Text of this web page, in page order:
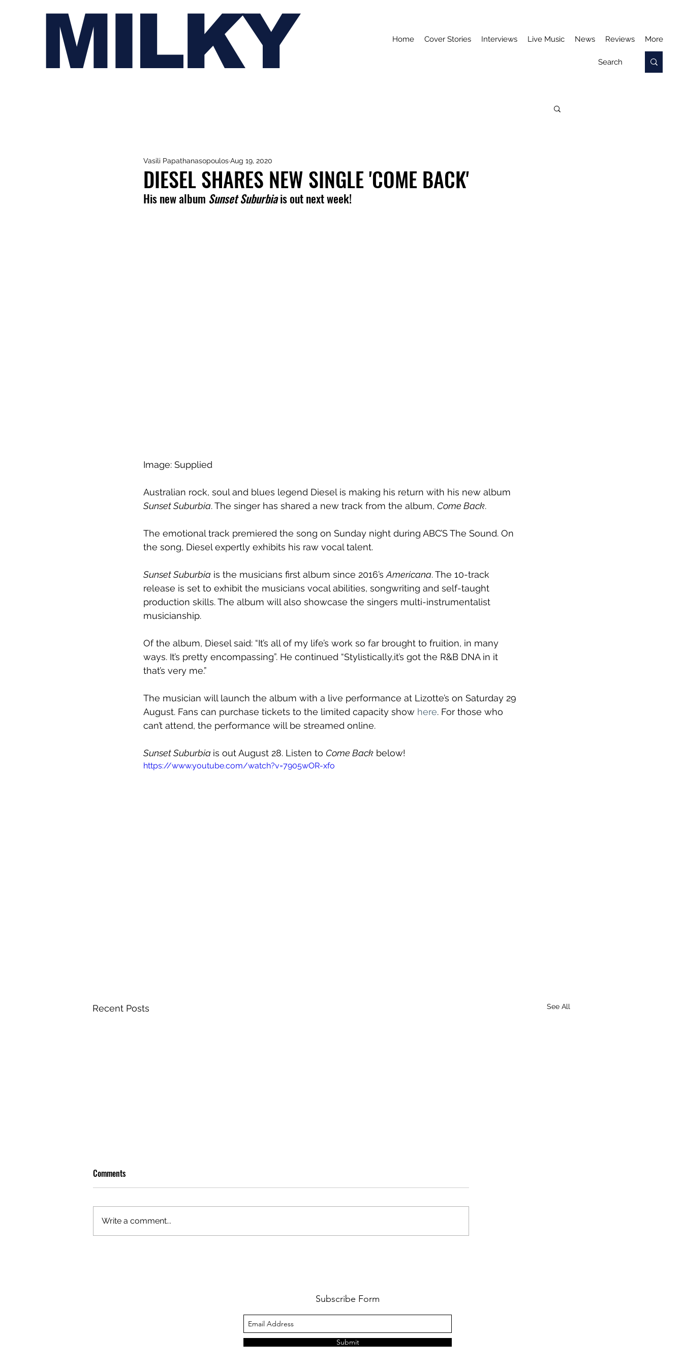
MILKY Home Cover Stories Interviews Live Music News Reviews More
DIESEL SHARES NEW SINGLE 'COME BACK'
Vasili PapathanasopoulosAug 19, 2020
His new album Sunset Suburbia is out next week!
Image: Supplied
Australian rock, soul and blues legend Diesel is making his return with his new album
Sunset Suburbia. The singer has shared a new track from the album, Come Back.
The emotional track premiered the song on Sunday night during ABC’S The Sound. On
the song, Diesel expertly exhibits his raw vocal talent.
Sunset Suburbia is the musicians first album since 2016’s Americana. The 10-track
release is set to exhibit the musicians vocal abilities, songwriting and self-taught
production skills. The album will also showcase the singers multi-instrumentalist
musicianship.
Of the album, Diesel said: “It’s all of my life’s work so far brought to fruition, in many
ways. It’s pretty encompassing”. He continued “Stylistically,it’s got the R&B DNA in it
that’s very me.”
The musician will launch the album with a live performance at Lizotte’s on Saturday 29
August. Fans can purchase tickets to the limited capacity show here. For those who
can’t attend, the performance will be streamed online.
Sunset Suburbia is out August 28. Listen to Come Back below!
https://www.youtube.com/watch?v=7905wOR-xfo
Recent Posts See All
Comments
Write a comment...
Subscribe Form
Submit